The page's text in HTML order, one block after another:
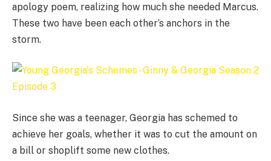
apology poem, realizing how much she needed Marcus.
These two have been each other’s anchors in the
storm.
Since she was a teenager, Georgia has schemed to
achieve her goals, whether it was to cut the amount on
a bill or shoplift some new clothes.